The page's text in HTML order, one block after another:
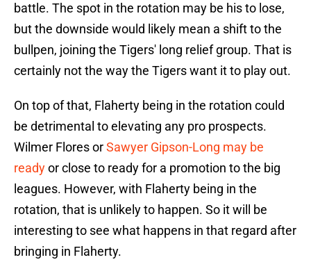
battle. The spot in the rotation may be his to lose,
but the downside would likely mean a shift to the
bullpen, joining the Tigers' long relief group. That is
certainly not the way the Tigers want it to play out.
On top of that, Flaherty being in the rotation could
be detrimental to elevating any pro prospects.
Wilmer Flores orSawyer Gipson-Long may be
readyor close to ready for a promotion to the big
leagues. However, with Flaherty being in the
rotation, that is unlikely to happen. So it will be
interesting to see what happens in that regard after
bringing in Flaherty.